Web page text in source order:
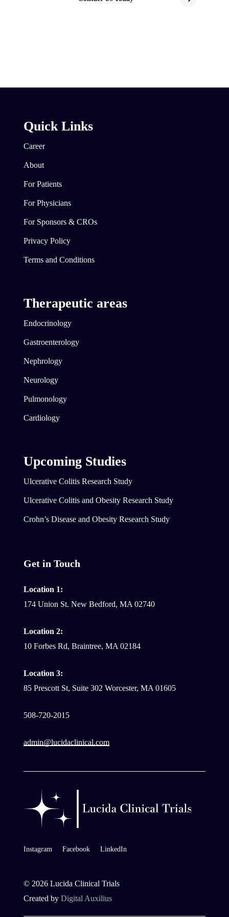
Quick Links
Career
About
For Patients
For Physicians
For Sponsors & CROs
Privacy Policy
Terms and Conditions
Therapeutic areas
Endocrinology
Gastroenterology
Nephrology
Neurology
Pulmonology
Cardiology
Upcoming Studies
Ulcerative Colitis Research Study
Ulcerative Colitis and Obesity Research Study
Crohn’s Disease and Obesity Research Study
Get in Touch
Location 1:
174 Union St. New Bedford, MA 02740
Location 2:
10 Forbes Rd, Braintree, MA 02184
Location 3:
85 Prescott St, Suite 302 Worcester, MA 01605
508-720-2015
admin@lucidaclinical.com
Instagram Facebook LinkedIn
© 2026 Lucida Clinical Trials
Created byDigital Auxilius